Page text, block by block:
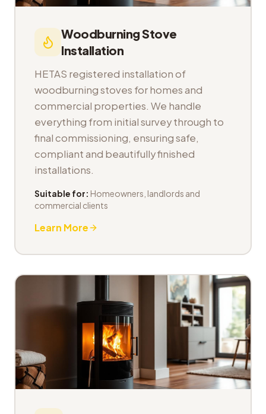
Woodburning Stove
Installation
HETAS registered installation of
woodburning stoves for homes and
commercial properties. We handle
everything from initial survey through to
final commissioning, ensuring safe,
compliant and beautifully finished
installations.
Suitable for: Homeowners, landlords and
commercial clients
Learn More